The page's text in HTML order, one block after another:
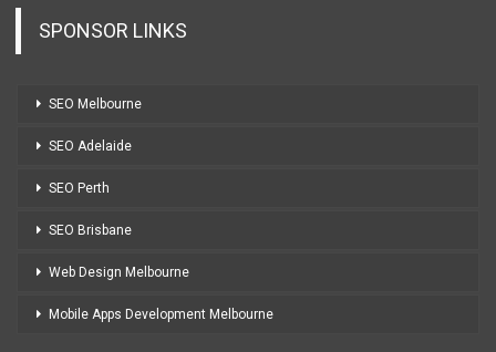
SPONSOR LINKS
SEO Melbourne
SEO Adelaide
SEO Perth
SEO Brisbane
Web Design Melbourne
Mobile Apps Development Melbourne